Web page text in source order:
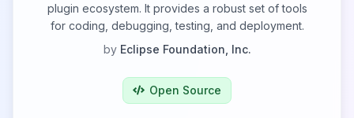
plugin ecosystem. It provides a robust set of tools
for coding, debugging, testing, and deployment.
by Eclipse Foundation, Inc.
Open Source